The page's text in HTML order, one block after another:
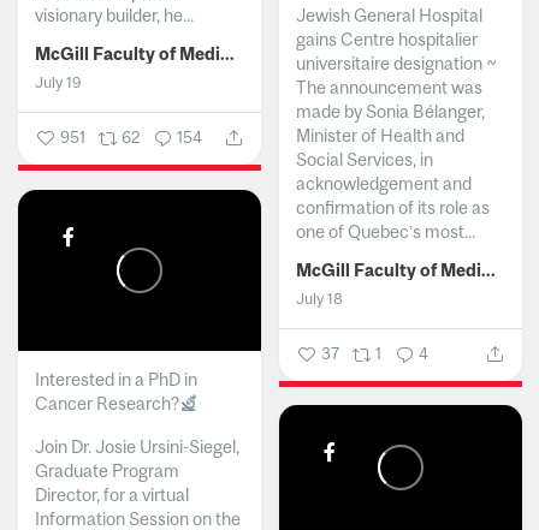
visionary builder, he...
McGill Faculty of Medicine and Health Sciences
July 19
951 62 154
Jewish General Hospital
gains Centre hospitalier
universitaire designation ~
The announcement was
made by Sonia Bélanger,
Minister of Health and
Social Services, in
acknowledgement and
confirmation of its role as
one of Quebec’s most...
McGill Faculty of Medicine and Health Sciences
July 18
37 1 4
Interested in a PhD in
Cancer Research?
Join Dr. Josie Ursini-Siegel,
Graduate Program
Director, for a virtual
Information Session on the